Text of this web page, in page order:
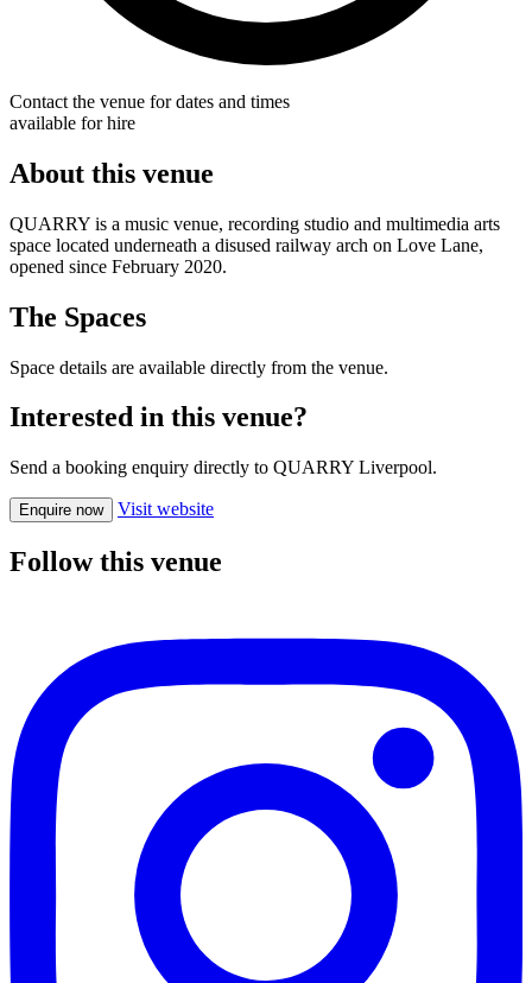
Contact the venue for dates and times
available for hire
About this venue
QUARRY is a music venue, recording studio and multimedia arts
space located underneath a disused railway arch on Love Lane,
opened since February 2020.
The Spaces
Space details are available directly from the venue.
Interested in this venue?
Send a booking enquiry directly to QUARRY Liverpool.
Enquire now Visit website
Follow this venue